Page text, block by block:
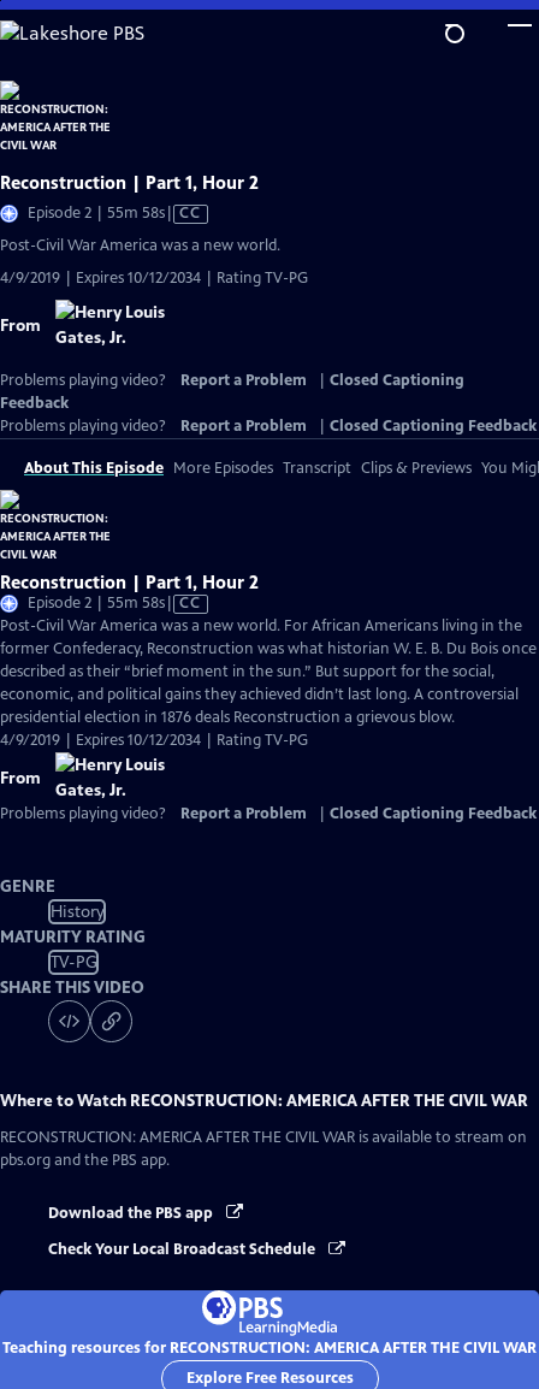
Skip
to
Content
Reconstruction | Part 1, Hour 2
Episode 2 | 55m 58sVideo
Captions
CC
Post-Civil War America was a new world.
4/9/2019 | Expires 10/12/2034 | Rating TV-PG
From
Problems playing video? Report a Problem
Closed Captioning
Feedback
Problems playing video?
Report a Problem Closed Captioning Feedback
About This Episode More Episodes Transcript Clips & Previews You
Reconstruction | Part 1, Hour 2
Episode 2 | 55m 58sVideo
has
Closed
Captions
CC
Post-Civil War America was a new world. For African Americans living in the
former Confederacy, Reconstruction was what historian W. E. B. Du Bois once
described as their “brief moment in the sun.” But support for the social,
economic, and political gains they achieved didn’t last long. A controversial
presidential election in 1876 deals Reconstruction a grievous blow.
4/9/2019 | Expires 10/12/2034 | Rating TV-PG
From
Problems playing video? Report a Problem Closed Captioning Feedback
GENRE
History
MATURITY RATING
TV-PG
SHARE THIS VIDEO
Where to Watch RECONSTRUCTION: AMERICA AFTER THE CIVIL WAR
RECONSTRUCTION: AMERICA AFTER THE CIVIL WAR is available to stream on
pbs.org and the PBS app.
Download the PBS app
Check Your Local Broadcast Schedule
Teaching resources for RECONSTRUCTION: AMERICA AFTER THE CIVIL WAR
Explore Free Resources